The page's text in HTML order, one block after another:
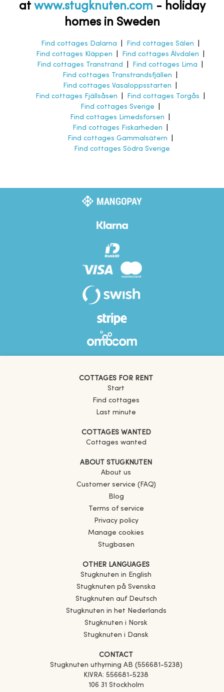
at www.stugknuten.com - holiday
homes in Sweden
Find cottages Dalarna Find cottages Sälen
Find cottages Kläppen
Find cottages Älvdalen
Find cottages Transtrand
Find cottages Lima
Find cottages Transtrandsfjällen
Find cottages Vasaloppsstarten
Find cottages Fjällsåsen
Find cottages Torgås
Find cottages Sverige
Find cottages Limedsforsen
Find cottages Fiskarheden
Find cottages Gammalsätern
Find cottages Södra Sverige
COTTAGES FOR RENT
Start
Find cottages
Last minute
COTTAGES WANTED
Cottages wanted
ABOUT STUGKNUTEN
About us
Customer service (FAQ)
Blog
Terms of service
Privacy policy
Manage cookies
Stugbasen
OTHER LANGUAGES
Stugknuten in English
Stugknuten på Svenska
Stugknuten auf Deutsch
Stugknuten in het Nederlands
Stugknuten i Norsk
Stugknuten i Dansk
CONTACT
Stugknuten uthyrning AB (556681-5238)
KIVRA: 556681-5238
106 31 Stockholm